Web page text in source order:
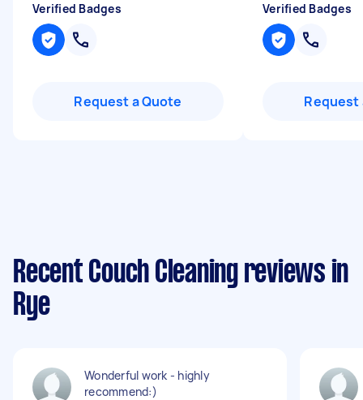
Verified Badges
Request a Quote
Verified Badges
Request
Recent Couch Cleaning reviews in
Rye
Wonderful work - highly
recommend:)